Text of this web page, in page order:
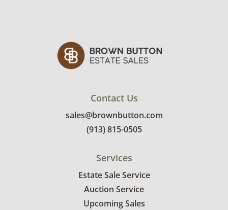
Excellent with minimal signs of wear. See
photos for more details.
Contact Us
sales@brownbutton.com
(913) 815-0505
Services
Estate Sale Service
Auction Service
Upcoming Sales